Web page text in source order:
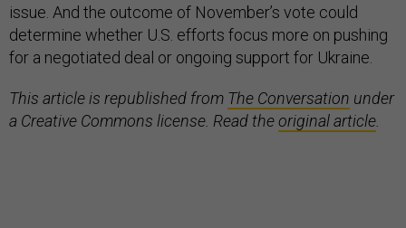
issue. And the outcome of November’s vote could
determine whether U.S. efforts focus more on pushing
for a negotiated deal or ongoing support for Ukraine.
This article is republished from The Conversation under
a Creative Commons license. Read theoriginal article